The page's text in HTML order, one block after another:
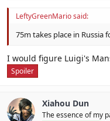
LeftyGreenMario said:
75m takes place in Russia
I would figure Luigi's
Spoiler
Xiahou Dun
The essence of my